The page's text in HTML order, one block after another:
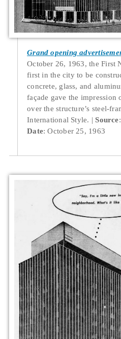
Grand opening
October 26, 1963, the First
first in the city to be
concrete, glass, and
façade gave the impression
over the structure’s steel-
International Style.
Source
Date: October 25, 1963